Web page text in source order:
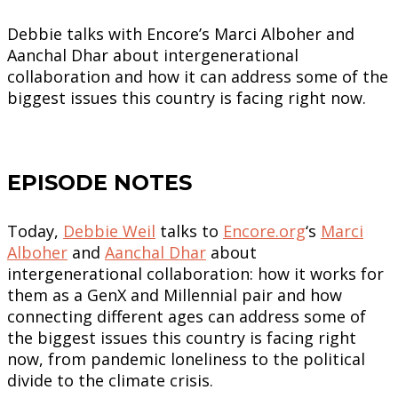
Debbie talks with Encore’s Marci Alboher and
Aanchal Dhar about intergenerational
collaboration and how it can address some of the
biggest issues this country is facing right now.
EPISODE NOTES
Today, Debbie Weil talks to Encore.org‘s Marci
Alboher and Aanchal Dhar about
intergenerational collaboration: how it works for
them as a GenX and Millennial pair and how
connecting different ages can address some of
the biggest issues this country is facing right
now, from pandemic loneliness to the political
divide to the climate crisis.